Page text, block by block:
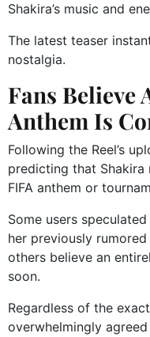
Shakira’s music and
The latest teaser
nostalgia.
Fans Believe
Anthem Is
Following the Reel’s
predicting that Shakira
FIFA anthem or
Some users
her previously
others believe an
soon.
Regardless of the
overwhelmingly